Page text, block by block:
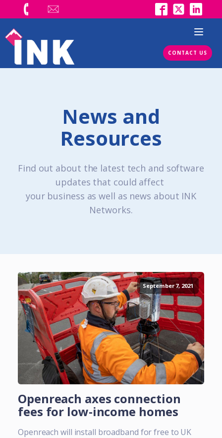
CONTACT US
News and
Resources
Find out about the latest tech and software
updates that could affect
your business as well as news about INK
Networks.
September 7, 2021
Openreach axes connection
fees for low-income homes
Openreach will install broadband for free to UK